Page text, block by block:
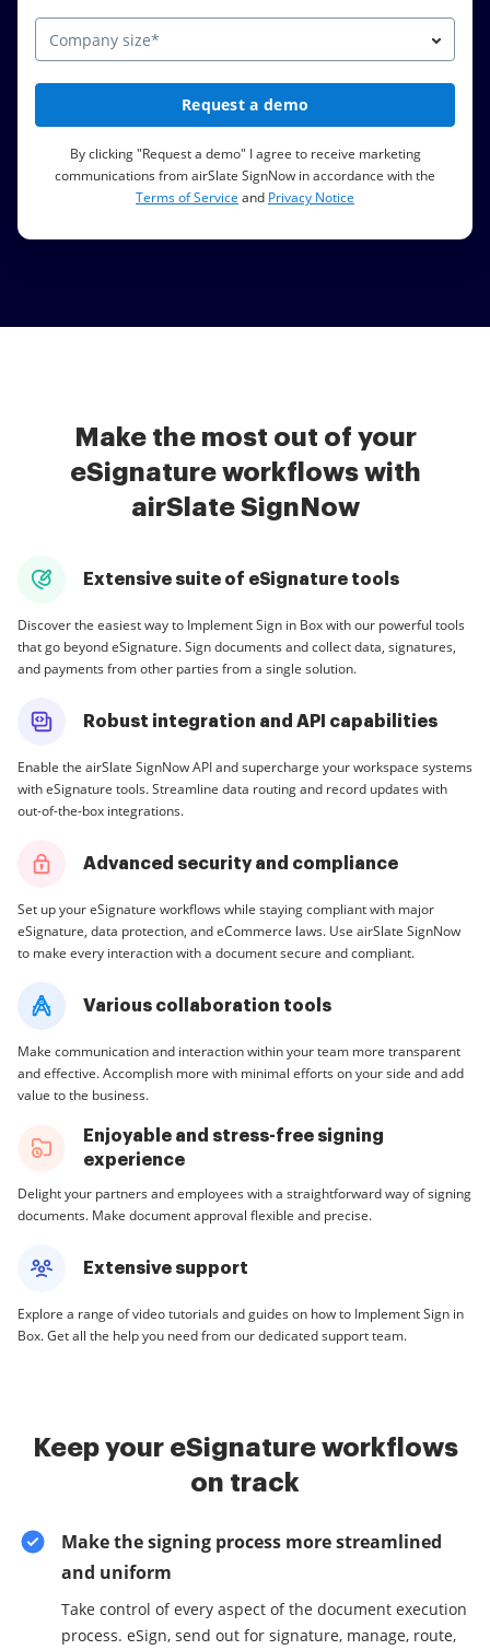
Company size*
Request a demo
By clicking "Request a demo" I agree to receive marketing
communications from airSlate SignNow in accordance with the
Terms of Service and Privacy Notice
Make the most out of your
eSignature workflows with
airSlate SignNow
Extensive suite of eSignature tools
Discover the easiest way to Implement Sign in Box with our powerful tools
that go beyond eSignature. Sign documents and collect data, signatures,
and payments from other parties from a single solution.
Robust integration and API capabilities
Enable the airSlate SignNow API and supercharge your workspace systems
with eSignature tools. Streamline data routing and record updates with
out-of-the-box integrations.
Advanced security and compliance
Set up your eSignature workflows while staying compliant with major
eSignature, data protection, and eCommerce laws. Use airSlate SignNow
to make every interaction with a document secure and compliant.
Various collaboration tools
Make communication and interaction within your team more transparent
and effective. Accomplish more with minimal efforts on your side and add
value to the business.
Enjoyable and stress-free signing
experience
Delight your partners and employees with a straightforward way of signing
documents. Make document approval flexible and precise.
Extensive support
Explore a range of video tutorials and guides on how to Implement Sign in
Box. Get all the help you need from our dedicated support team.
Keep your eSignature workflows
on track
Make the signing process more streamlined
and uniform
Take control of every aspect of the document execution
process. eSign, send out for signature, manage, route,